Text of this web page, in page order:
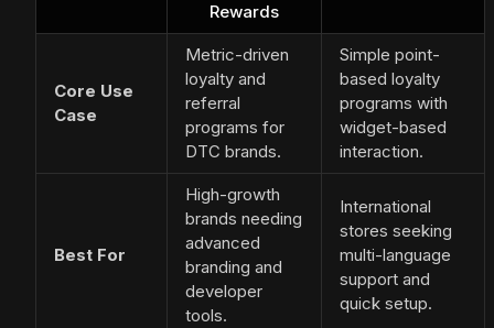
Rewards
Core Use
Case
Metric-driven
loyalty and
referral
programs for
DTC brands.
Simple point-
based loyalty
programs with
widget-based
interaction.
Best For
High-growth
brands needing
advanced
branding and
developer
tools.
International
stores seeking
multi-language
support and
quick setup.